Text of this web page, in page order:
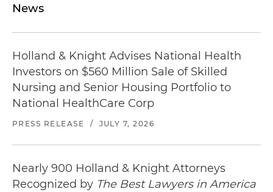
News
Holland & Knight Advises National Health
Investors on $560 Million Sale of Skilled
Nursing and Senior Housing Portfolio to
National HealthCare Corp
PRESS RELEASE / JULY 7, 2026
Nearly 900 Holland & Knight Attorneys
Recognized by The Best Lawyers in America